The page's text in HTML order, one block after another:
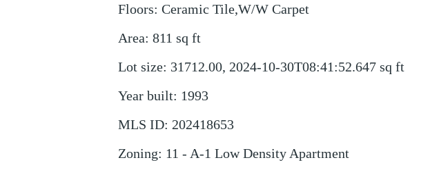
Floors: Ceramic Tile,W/W Carpet
Area: 811 sq ft
Lot size: 31712.00, 2024-10-30T08:41:52.647 sq ft
Year built: 1993
MLS ID: 202418653
Zoning: 11 - A-1 Low Density Apartment